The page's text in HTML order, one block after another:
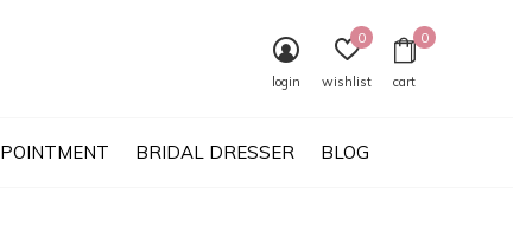
BRIDAL DRESSER BLOG
login wishlist
0
cart
0